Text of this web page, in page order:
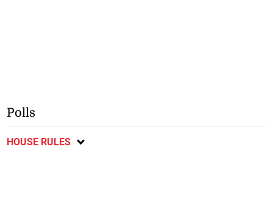
Polls
HOUSE RULES